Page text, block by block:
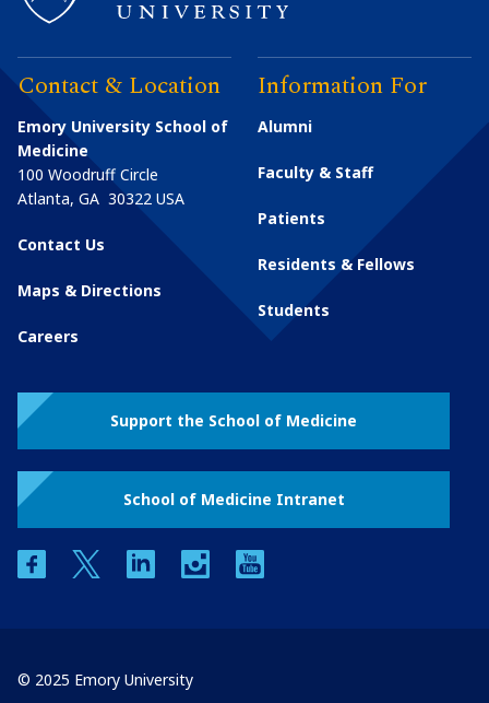
Contact & Location
Emory University School of
Medicine
100 Woodruff Circle
Atlanta, GA 30322 USA
Contact Us
Maps & Directions
Careers
Information For
Alumni
Faculty & Staff
Patients
Residents & Fellows
Students
Support the School of Medicine
School of Medicine Intranet
facebooktwitter linkedin instagram
© 2025 Emory University